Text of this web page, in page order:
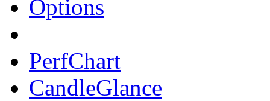
Options
PerfChart
CandleGlance